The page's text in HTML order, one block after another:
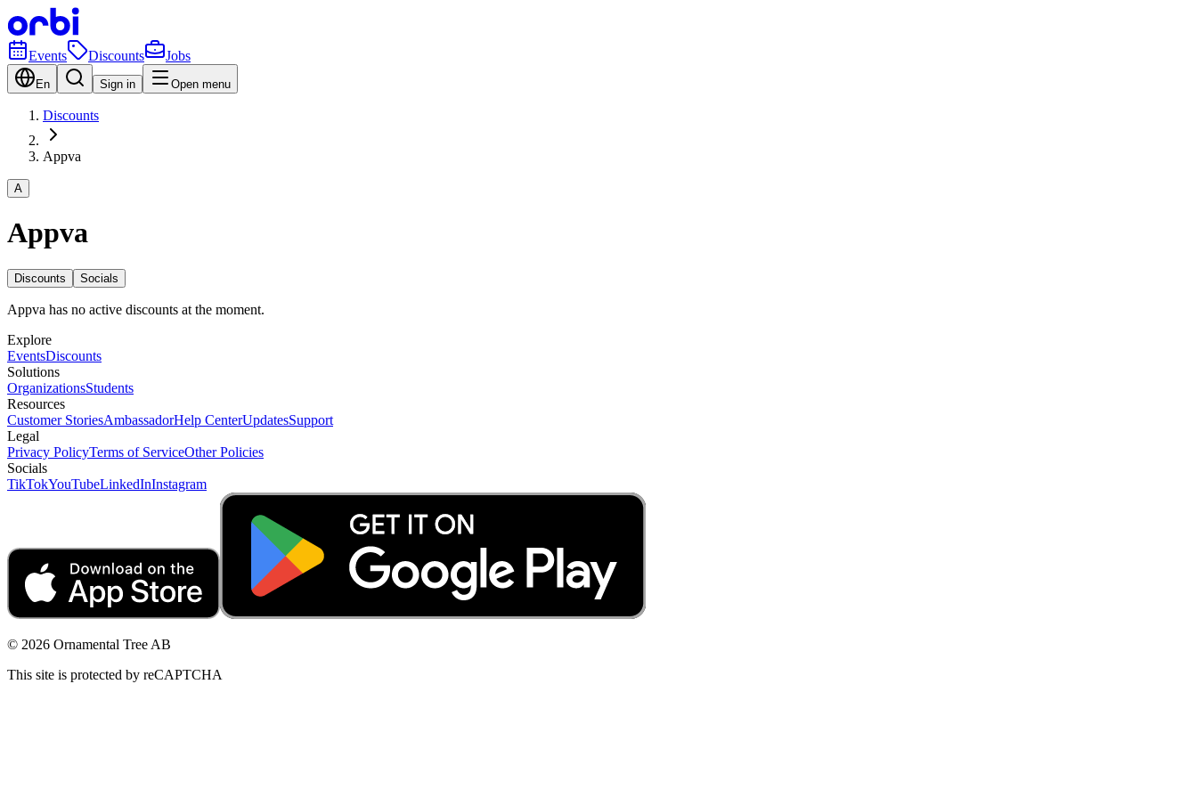
Events Discounts Jobs
En Sign in Open menu
Discounts
Appva
A
Appva
Discounts Socials
Appva has no active discounts at the moment.
Explore
EventsDiscounts
Solutions
OrganizationsStudents
Resources
Customer StoriesAmbassadorHelp CenterUpdatesSupport
Legal
Privacy PolicyTerms of ServiceOther Policies
Socials
TikTokYouTubeLinkedInInstagram
© 2026 Ornamental Tree AB
This site is protected by reCAPTCHA